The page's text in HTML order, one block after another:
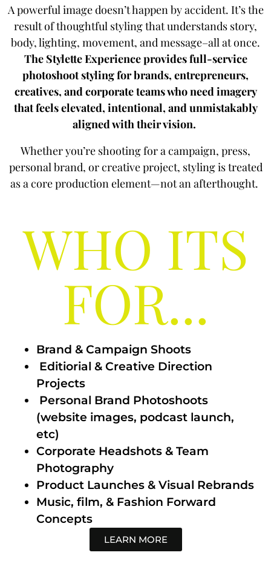
A powerful image doesn’t happen by accident. It’s the
result of thoughtful styling that understands story,
body, lighting, movement, and message–all at once.
The Stylette Experience provides full-service
photoshoot styling for brands, entrepreneurs,
creatives, and corporate teams who need imagery
that feels elevated, intentional, and unmistakably
aligned with their vision.
Whether you’re shooting for a campaign, press,
personal brand, or creative project, styling is treated
as a core production element—not an afterthought.
WHO ITS
FOR...
Brand & Campaign Shoots
Editiorial & Creative Direction
Projects
Personal Brand Photoshoots
(website images, podcast launch,
etc)
Corporate Headshots & Team
Photography
Product Launches & Visual Rebrands
Music, film, & Fashion Forward
Concepts
LEARN MORE